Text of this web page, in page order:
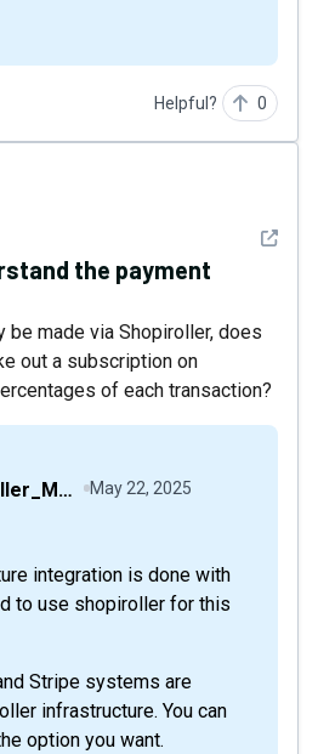
Helpful? 0
See
the payment
be made via Shopiroller, does
out a subscription on
of each transaction?
Arif_Shopiroller_Mobiroller May 22, 2025
integration is done with
to use shopiroller for this
Stripe systems are
infrastructure. You can
option you want.